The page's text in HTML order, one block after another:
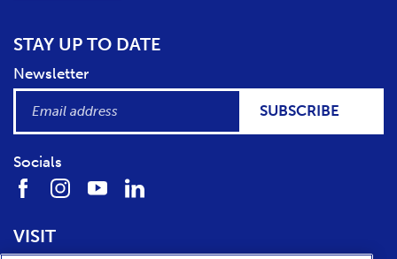
STAY UP TO DATE
Newsletter
SUBSCRIBE
Socials
VISIT